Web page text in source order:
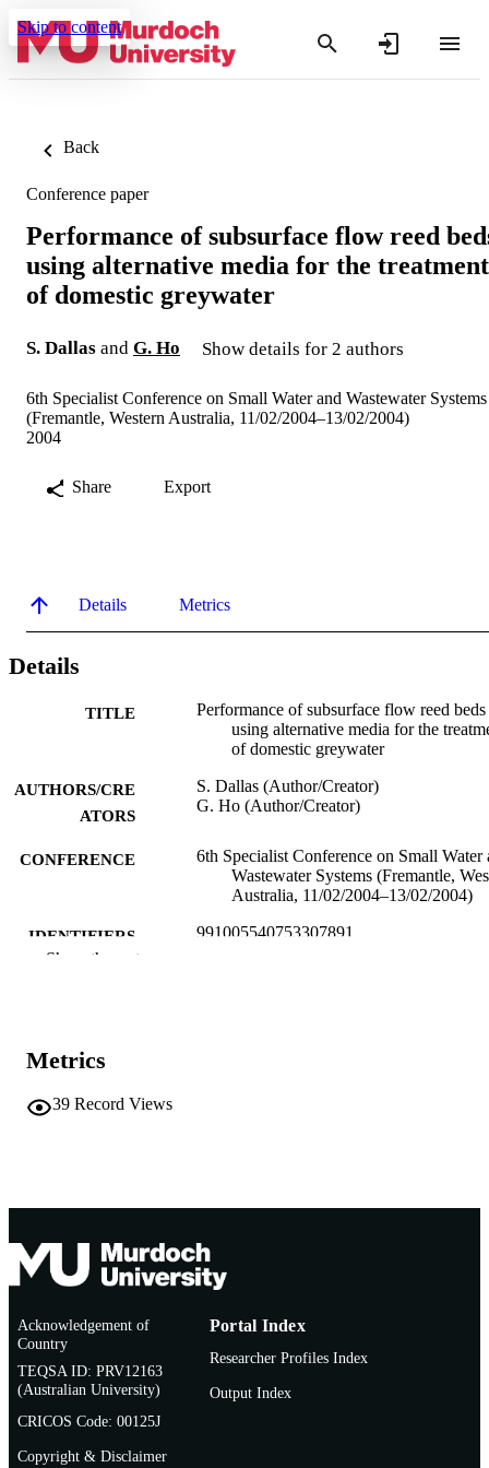
Skip to content
Back
Conference paper
Performance of subsurface flow reed
using alternative media for the treatment
of domestic greywater
S. Dallas and G. Ho Show details for 2 authors
6th Specialist Conference on Small Water and Wastewater Systems
(Fremantle, Western Australia, 11/02/2004–13/02/2004)
2004
Share Export
Details Metrics
Details
TITLE
Performance of subsurface flow reed beds
using alternative media for the
of domestic greywater
AUTHORS/CRE
ATORS
S. Dallas (Author/Creator)
G. Ho (Author/Creator)
CONFERENCE
6th Specialist Conference on Small Water
Wastewater Systems (Fremantle,
Australia, 11/02/2004–13/02/2004)
IDENTIFIERS 991005540753307891
LANGUAGE
RESOURCE
Show the rest
Metrics
39 Record Views
Acknowledgement of
Country
TEQSA ID: PRV12163
(Australian University)
CRICOS Code: 00125J
Copyright & Disclaimer
Portal Index
Researcher Profiles Index
Output Index